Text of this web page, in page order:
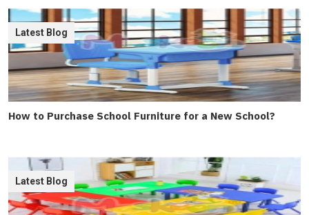
How to Purchase School Furniture for a New School?
Latest Blog
Latest Blog